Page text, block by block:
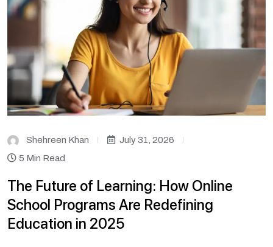
Shehreen Khan
July 31, 2026
5 Min Read
The Future of Learning: How Online
School Programs Are Redefining
Education in 2025